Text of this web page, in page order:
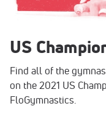
US
Find all of the
on the 2021 US
FloGymnastics.